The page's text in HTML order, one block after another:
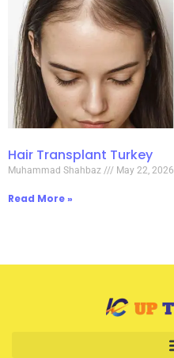
Hair Transplant Turkey
Muhammad Shahbaz May 22, 2026
Read More »